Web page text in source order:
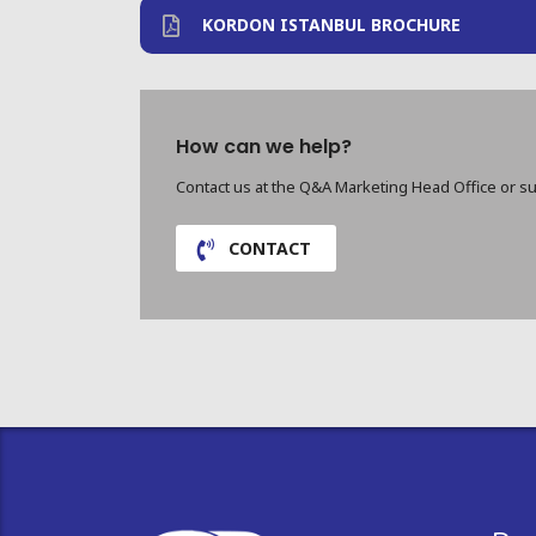
KORDON ISTANBUL BROCHURE
How can we help?
Contact us at the Q&A Marketing Head Office or
CONTACT